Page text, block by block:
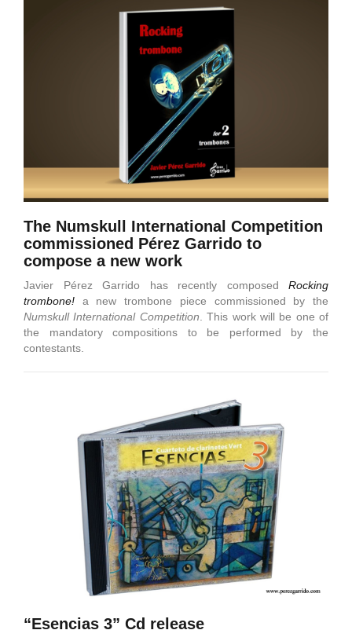
The Numskull International Competition
commissioned Pérez Garrido to
compose a new work
Javier Pérez Garrido has recently composed Rocking
trombone! a new trombone piece commissioned by the
Numskull International Competition. This work will be one of
the mandatory compositions to be performed by the
contestants.
“Esencias 3” Cd release